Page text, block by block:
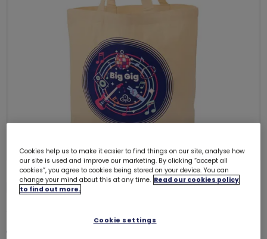
Big Gig tote bag
Quantity
Cookies help us to make it easier to find things on our site, analyse how
our site is used and improve our marketing. By clicking “accept all
cookies”, you agree to cookies being stored on your device. You can
change your mind about this at any time. Read our cookies policy
to find out more.
Cookie settings